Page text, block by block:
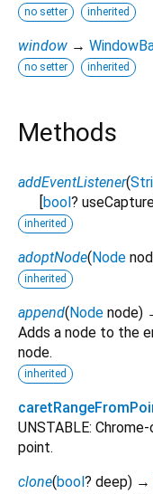
no setter inherited
window →
no setter inherited
Methods
addEventListener(
[bool?
inherited
adoptNode(Node
inherited
append(Node node)
Adds a node to the
node.
inherited
UNSTABLE:
point.
clone(bool? deep) →